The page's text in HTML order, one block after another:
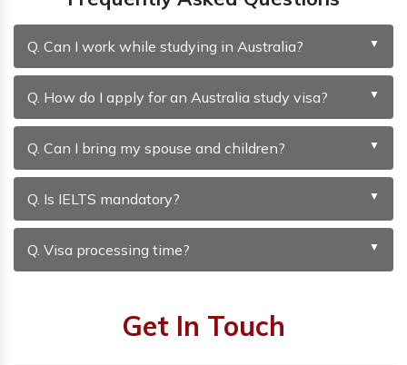
Q. Can I work while studying in Australia?
Q. How do I apply for an Australia study visa?
Q. Can I bring my spouse and children?
Q. Is IELTS mandatory?
Q. Visa processing time?
Get In Touch